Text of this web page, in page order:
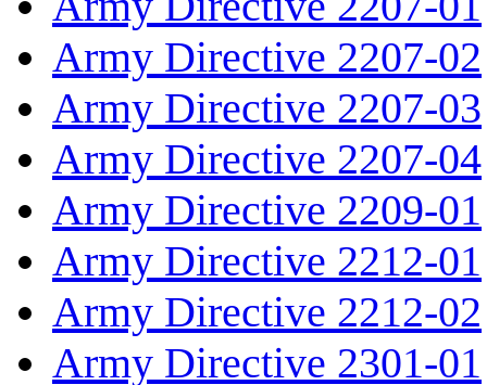
Army Directive 2207-02
Army Directive 2207-03
Army Directive 2207-04
Army Directive 2209-01
Army Directive 2212-01
Army Directive 2212-02
Army Directive 2301-01